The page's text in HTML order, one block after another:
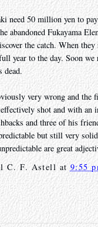
need 50 million yen to
abandoned Fukayama
the catch. When
year to the day. Soon
dead.
very wrong and the
shot and with an
and three of his
but still very
are great
C. F. Astell at 9:55